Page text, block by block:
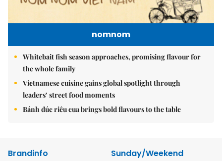
nomnom
Whitebait fish season approaches, promising flavour for
the whole family
Vietnamese cuisine gains global spotlight through
leaders’ street food moments
Bánh đúc riêu cua brings bold flavours to the table
Brandinfo
Sunday/Weekend